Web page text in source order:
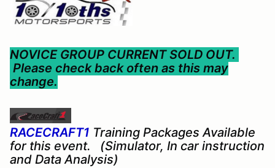
NOVICE GROUP CURRENT SOLD OUT.
Please check back often as this may
change.
RACECRAFT1 Training Packages Available
for this event. (Simulator, In car instruction
and Data Analysis)